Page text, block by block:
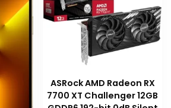
the
product
page
ASRock AMD Radeon RX
7700 XT Challenger 12GB